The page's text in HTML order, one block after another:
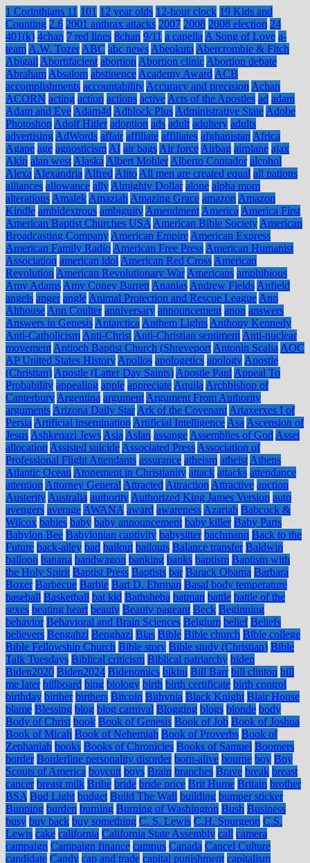
1 Corinthians 11 101 12 year olds 12-hour clock 19 Kids and
Counting 2.6 2001 anthrax attacks 2007 2008 2008 election 24
401(k) 4chan 7 red lines 8chan 9/11 a capella A Song of Love a-
team A.W. Tozer ABC abc news Abeokuta Abercrombie & Fitch
Abigail Abortifacient abortion Abortion clinic Abortion debate
Abraham Absalom abstinence Academy Award ACB
accomplishments accountability Accuracy and precision Achan
ACORN acting action actions active Acts of the Apostles ad adam
Adam and Eve Adam4d Adblock Plus Administrative State Adobe
Photoshop Adolf Hitler adoption ads adult adultery adults
advertising AdWords affair affiliate affiliates afghanistan Africa
Agape age agnosticism AI air bags Air force Airbag airplane ajax
Akin alan west Alaska Albert Mohler Alberto Contador alcohol
Alexa Alexandria Alfred Alito All men are created equal all nations
alliances allowance ally Almighty Dollar alone alpha mom
alterations Amalek Amaziah Amazing Grace amazon Amazon
Kindle ambidextrous ambiguity Amendment America America First
American Baptist Churches USA American Bible Society American
Broadcasting Company American Empire American Express
American Family Radio American Free Press American Humanist
Association american idol American Red Cross American
Revolution American Revolutionary War Americans amphibious
Amy Adams Amy Coney Barrett Ananias Andrew Fields Anfield
angels anger angle Animal Protection and Rescue League Ann
Althouse Ann Coulter anniversary announcement anon answers
Answers in Genesis Antarctica Anthem Lights Anthony Kennedy
Anti-Catholicism Anti-Christ Anti-Christian sentiment Anti-nuclear
movement Antioch Baptist Church (Shreveport Antonin Scalia AOC
AP United States History Apollos apologetics apology Apostle
(Christian) Apostle (Latter Day Saints) Apostle Paul Appeal To
Probability appealing apple appreciate Aquila Archbishop of
Canterbury Argentina argument Argument From Authority
arguments Arizona Daily Star Ark of the Covenant Artaxerxes I of
Persia Artificial insemination Artificial Intelligence Asa Ascension of
Jesus Ashkenazi Jews Asia Aslan assange Assemblies of God Asset
allocation Assisted suicide Associated Press Association of
Professional Flight Attendants assurance atheism atheist Athens
Atlantic Ocean Atonement in Christianity attack attacks attendance
attention Attorney General Attracted Attraction Attractive auction
Austerity Australia authority Authorized King James Version auto
avengers average AWANA award awareness Azariah Babcock &
Wilcox babies baby baby announcement baby killer Baby Parts
Babylon Bee Babylonian captivity babysitter bachmann Back to the
Future back-alley bad bailout bailouts Balance transfer Baldwin
balloon banana bandwagon banking banks baptism Baptism with
the Holy Spirit Baptist Press Baptists bar Barack Obama Barbara
Boxer Barbecue Barbie Bart D. Ehrman Basal body temperature
baseball Basketball bat kid Bathsheba batman battle battle of the
sexes beating heart beauty Beauty pageant Beck Beginning
behavior Behavioral and Brain Sciences Belgium belief Beliefs
believers Bengahzi Benghazi Bias Bible Bible church Bible college
Bible Fellowship Church Bible story Bible study (Christian) Bible
Talk Tuesdays Biblical criticism Biblical patriarchy biden
Biden2020 Biden2024 Bidenomics bikini Bill Barr bill clinton bill
me later billboard bing biology birth birth certificate birth control
birthday birther birthers Bitcoin Bithynia Black Knight Blair House
blame Blessing blog blog carnival Blogging blogs blonde body
Body of Christ book Book of Genesis Book of Job Book of Joshua
Book of Micah Book of Nehemiah Book of Proverbs Book of
Zephaniah books Books of Chronicles Books of Samuel Boomers
border Borderline personality disorder born-alive bourne boy Boy
Scouts of America boycott boys Brain branches Brave break breast
cancer breast milk Bribe bride bride price Brit Hume Britain brother
BSA Bud Light budget Build The Wall building bumper sticker
Bunning burden burning Burning of Washington Bush Business
busy buy back buy something C. S. Lewis C.H. Spurgeon C.S.
Lewis cake california California State Assembly call camera
campaign Campaign finance campus Canada Cancel Culture
candidate Candy cap and trade capital punishment capitalism